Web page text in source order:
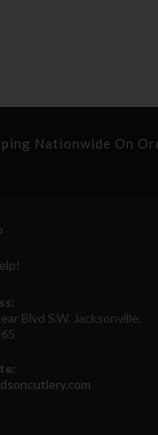
Nationwide On
Blvd S.W. Jacksonville,